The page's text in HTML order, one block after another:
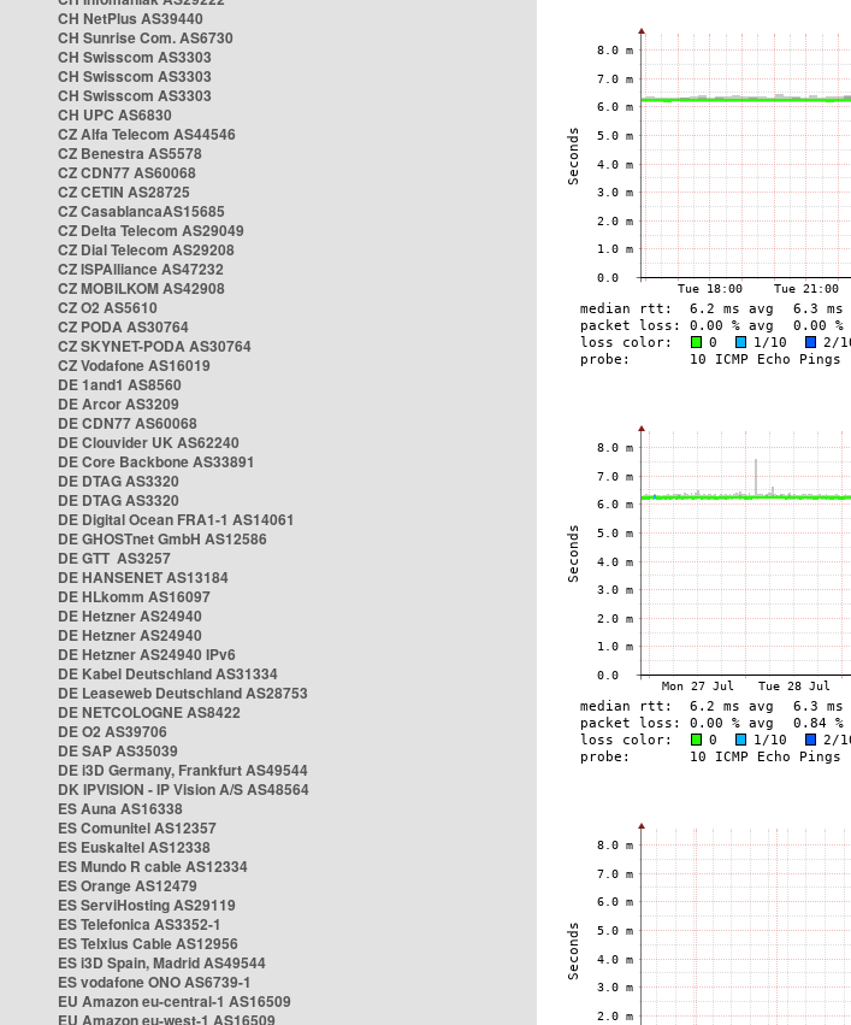
CH NetPlus AS39440
CH Sunrise Com. AS6730
CH Swisscom AS3303
CH Swisscom AS3303
CH Swisscom AS3303
CH UPC AS6830
CZ Alfa Telecom AS44546
CZ Benestra AS5578
CZ CDN77 AS60068
CZ CETIN AS28725
CZ CasablancaAS15685
CZ Delta Telecom AS29049
CZ Dial Telecom AS29208
CZ ISPAlliance AS47232
CZ MOBILKOM AS42908
CZ O2 AS5610
CZ PODA AS30764
CZ SKYNET-PODA AS30764
CZ Vodafone AS16019
DE 1and1 AS8560
DE Arcor AS3209
DE CDN77 AS60068
DE Clouvider UK AS62240
DE Core Backbone AS33891
DE DTAG AS3320
DE DTAG AS3320
DE Digital Ocean FRA1-1 AS14061
DE GHOSTnet GmbH AS12586
DE GTT AS3257
DE HANSENET AS13184
DE HLkomm AS16097
DE Hetzner AS24940
DE Hetzner AS24940
DE Hetzner AS24940 IPv6
DE Kabel Deutschland AS31334
DE Leaseweb Deutschland AS28753
DE NETCOLOGNE AS8422
DE O2 AS39706
DE SAP AS35039
DE i3D Germany, Frankfurt AS49544
DK IPVISION - IP Vision A/S AS48564
ES Auna AS16338
ES Comunitel AS12357
ES Euskaltel AS12338
ES Mundo R cable AS12334
ES Orange AS12479
ES ServiHosting AS29119
ES Telefonica AS3352-1
ES Telxius Cable AS12956
ES i3D Spain, Madrid AS49544
ES vodafone ONO AS6739-1
EU Amazon eu-central-1 AS16509
EU Amazon eu-west-1 AS16509